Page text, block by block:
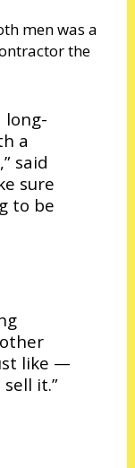
men was a
the
long-
a
said
sure
to be
like —
sell it.”